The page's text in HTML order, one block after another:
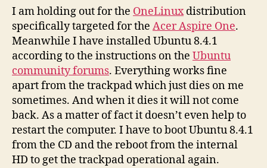
on
Acer
Aspire
One
under
Ubuntu
8.4.1
I am holding out for the OneLinuxdistribution
specifically targeted for the Acer Aspire One.
Meanwhile I have installed Ubuntu 8.4.1
according to the instructions on the Ubuntu
community forums. Everything works fine
apart from the trackpad which just dies on me
sometimes. And when it dies it will not come
back. As a matter of fact it doesn’t even help to
restart the computer. I have to boot Ubuntu 8.4.1
from the CD and the reboot from the internal
HD to get the trackpad operational again.